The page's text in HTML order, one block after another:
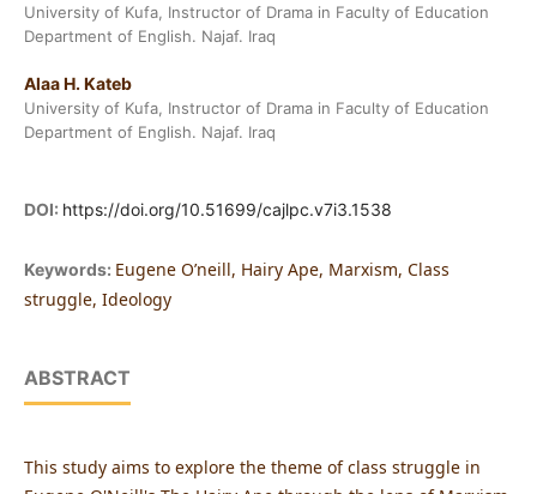
University of Kufa, Instructor of Drama in Faculty of Education
Department of English. Najaf. Iraq
Alaa H. Kateb
University of Kufa, Instructor of Drama in Faculty of Education
Department of English. Najaf. Iraq
DOI: https://doi.org/10.51699/cajlpc.v7i3.1538
Keywords: Eugene O’neill, Hairy Ape, Marxism, Class
struggle, Ideology
ABSTRACT
This study aims to explore the theme of class struggle in